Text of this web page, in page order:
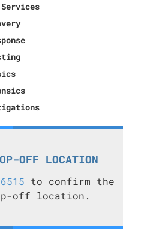
OFF LOCATION
to confirm the
off location.